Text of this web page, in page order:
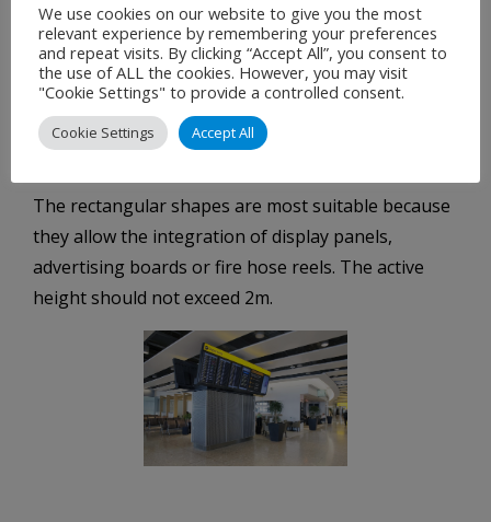
ventilating large floor areas.
Depending on the accepted size of the diffuser air
volumes of 1.500 to 15.000 m³/h can be supplied.
The shape of the diffuser can be round or
rectangular.
The rectangular shapes are most suitable because
they allow the integration of display panels,
advertising boards or fire hose reels. The active
height should not exceed 2m.
We use cookies on our website to give you the most
relevant experience by remembering your preferences
and repeat visits. By clicking “Accept All”, you consent to
the use of ALL the cookies. However, you may visit
"Cookie Settings" to provide a controlled consent.
Cookie Settings Accept All